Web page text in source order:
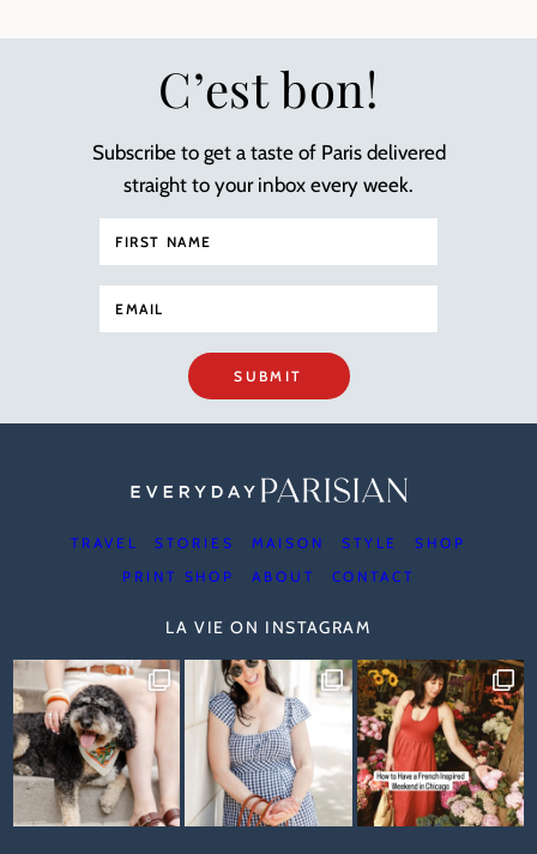
C’est bon!
Subscribe to get a taste of Paris delivered
straight to your inbox every week.
SUBMIT
TRAVEL STORIES MAISON STYLE
SHOP
PRINT SHOP
ABOUT CONTACT
LA VIE ON INSTAGRAM